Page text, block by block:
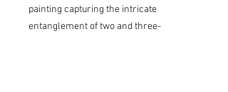
painting capturing the intricate
entanglement of two and three-